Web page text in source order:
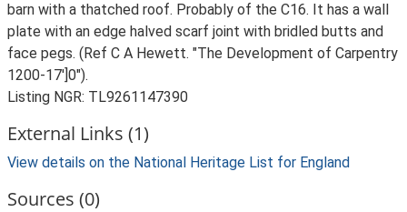
barn with a thatched roof. Probably of the C16. It has a wall
plate with an edge halved scarf joint with bridled butts and
face pegs. (Ref C A Hewett. "The Development of Carpentry
1200-17']0").
Listing NGR: TL9261147390
External Links (1)
View details on the National Heritage List for England
Sources (0)